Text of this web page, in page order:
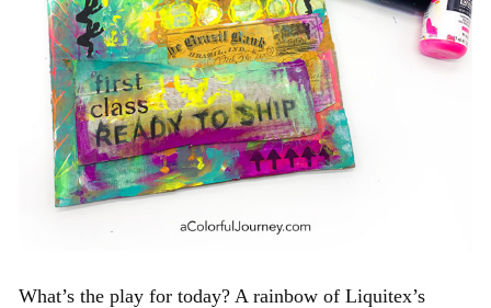
What’s the play for today? A rainbow of Liquitex’s